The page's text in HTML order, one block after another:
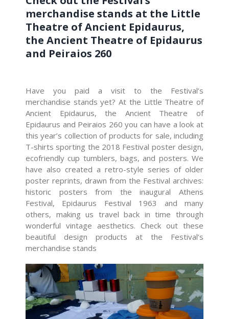
merchandise stands at the Little
Theatre of Ancient Epidaurus,
the Ancient Theatre of Epidaurus
and Peiraios 260
Have you paid a visit to the Festival’s
merchandise stands yet? At the Little Theatre of
Ancient Epidaurus, the Ancient Theatre of
Epidaurus and Peiraios 260 you can have a look at
this year’s collection of products for sale, including
T-shirts sporting the 2018 Festival poster design,
ecofriendly cup tumblers, bags, and posters. We
have also created a retro-style series of older
poster reprints, drawn from the Festival archives:
historic posters from the inaugural Athens
Festival, Epidaurus Festival 1963 and many
others, making us travel back in time through
wonderful vintage aesthetics. Check out these
beautiful design products at the Festival’s
merchandise stands